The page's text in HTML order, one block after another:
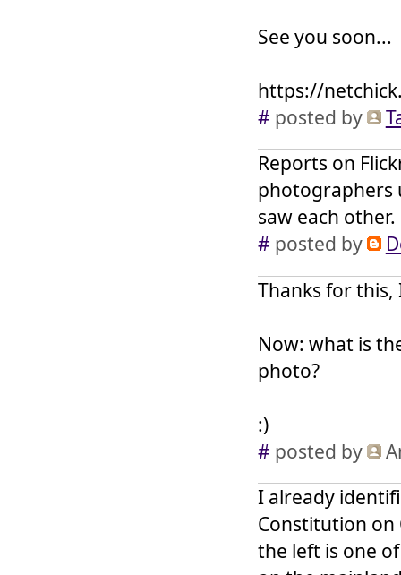
See you soon...
https://
# posted by
Reports on
photographers
saw each other.
# posted by
Thanks for this,
Now: what is
photo?
:)
# posted by
I already
Constitution on
the left is one